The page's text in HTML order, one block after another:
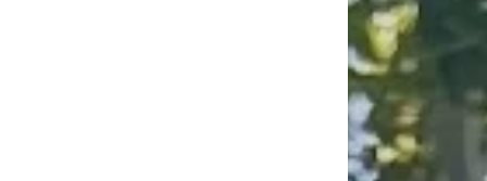
Tax
Future